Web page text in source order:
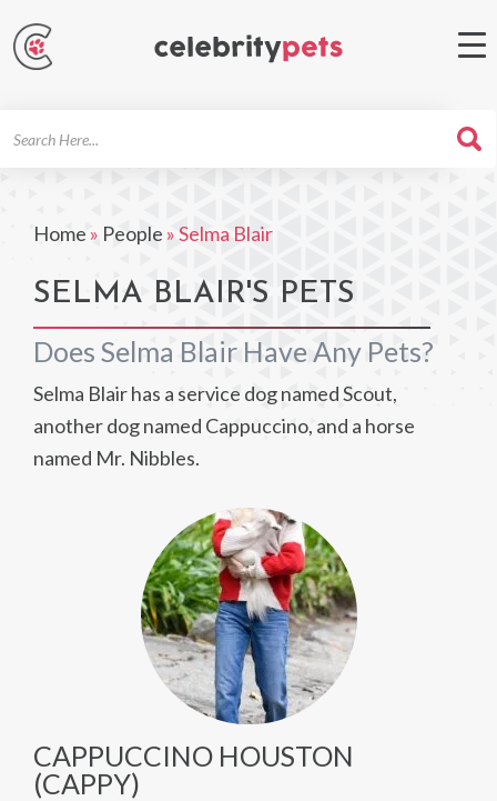
Home » People »Selma Blair
SELMA BLAIR'S PETS
Does Selma Blair Have Any Pets?
Selma Blair has a service dog named Scout,
another dog named Cappuccino, and a horse
named Mr. Nibbles.
CAPPUCCINO HOUSTON
(CAPPY)